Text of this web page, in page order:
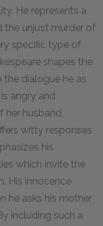
He represents a
the unjust murder of
specific type of
shapes the
the dialogue he as
angry and
her husband,
witty responses
his
which invite the
His innocence
he asks his mother
including such a